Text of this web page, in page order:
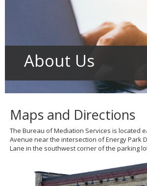
menus.About Us
Maps and Directions
The Bureau of Mediation Services is located
Avenue near the intersection of Energy Park
Lane in the southwest corner of the parking